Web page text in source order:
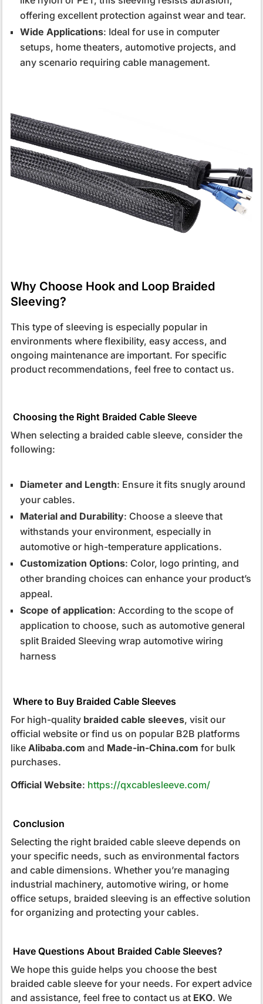
offering excellent protection against wear and tear.
Wide Applications: Ideal for use in computer
setups, home theaters, automotive projects, and
any scenario requiring cable management.
Why Choose Hook and Loop Braided
Sleeving?
This type of sleeving is especially popular in
environments where flexibility, easy access, and
ongoing maintenance are important. For specific
product recommendations, feel free to contact us.
Choosing the Right Braided Cable Sleeve
When selecting a braided cable sleeve, consider the
following:
Diameter and Length: Ensure it fits snugly around
your cables.
Material and Durability: Choose a sleeve that
withstands your environment, especially in
automotive or high-temperature applications.
Customization Options: Color, logo printing, and
other branding choices can enhance your product’s
appeal.
Scope of application: According to the scope of
application to choose, such as automotive general
split Braided Sleeving wrap automotive wiring
harness
Where to Buy Braided Cable Sleeves
For high-qualitybraided cable sleeves, visit our
official website or find us on popular B2B platforms
likeAlibaba.com and Made-in-China.com for bulk
purchases.
Official Website: https://qxcablesleeve.com/
Conclusion
Selecting the right braided cable sleeve depends on
your specific needs, such as environmental factors
and cable dimensions. Whether you’re managing
industrial machinery, automotive wiring, or home
office setups, braided sleeving is an effective solution
for organizing and protecting your cables.
Have Questions About Braided Cable Sleeves?
We hope this guide helps you choose the best
braided cable sleeve for your needs. For expert advice
and assistance, feel free to contact us at EKO. We